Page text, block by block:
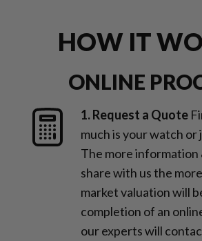
HOW IT
ONLINE
1. Request a Quote
much is your watch
The more information
share with us the
market valuation will
completion of an
our experts will